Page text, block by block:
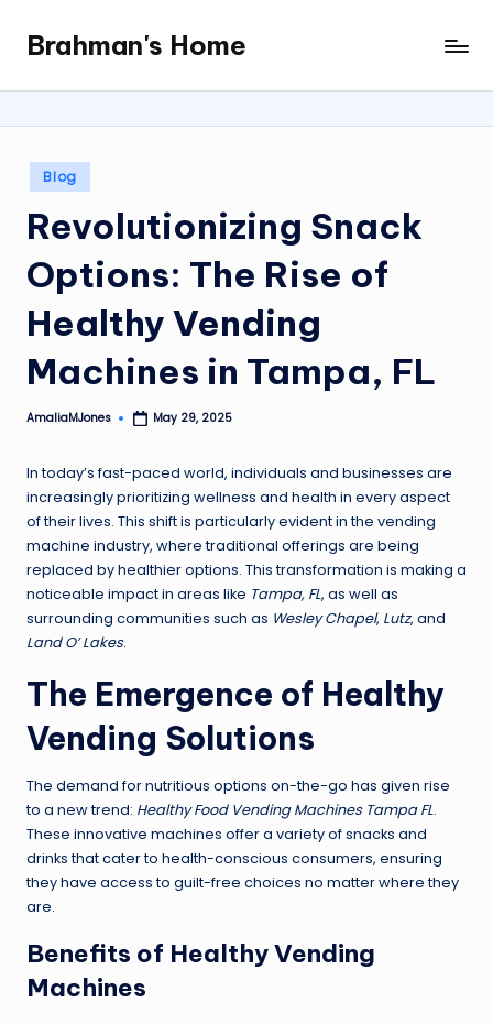
content
Brahman's Home
Spiritual
and
it
all
Posted
in
Blog
Revolutionizing Snack
Options: The Rise of
Healthy Vending
Machines in Tampa, FL
Posted
AmaliaMJones May 29, 2025
In today’s fast-paced world, individuals and businesses are
increasingly prioritizing wellness and health in every aspect
of their lives. This shift is particularly evident in the vending
machine industry, where traditional offerings are being
replaced by healthier options. This transformation is making a
noticeable impact in areas like Tampa, FL, as well as
surrounding communities such as Wesley Chapel, Lutz, and
Land O’ Lakes.
The Emergence of Healthy
Vending Solutions
The demand for nutritious options on-the-go has given rise
to a new trend: Healthy Food Vending Machines Tampa FL.
These innovative machines offer a variety of snacks and
drinks that cater to health-conscious consumers, ensuring
they have access to guilt-free choices no matter where they
are.
Benefits of Healthy Vending
Machines